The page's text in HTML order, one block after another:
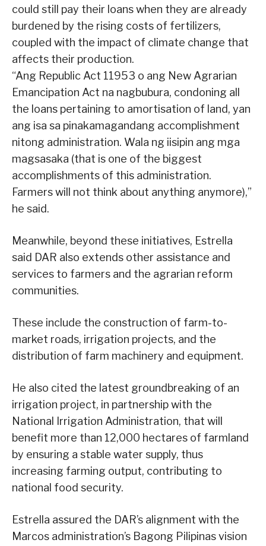
could still pay their loans when they are already
burdened by the rising costs of fertilizers,
coupled with the impact of climate change that
affects their production.
“Ang Republic Act 11953 o ang New Agrarian
Emancipation Act na nagbubura, condoning all
the loans pertaining to amortisation of land, yan
ang isa sa pinakamagandang accomplishment
nitong administration. Wala ng iisipin ang mga
magsasaka (that is one of the biggest
accomplishments of this administration.
Farmers will not think about anything anymore),”
he said.
Meanwhile, beyond these initiatives, Estrella
said DAR also extends other assistance and
services to farmers and the agrarian reform
communities.
These include the construction of farm-to-
market roads, irrigation projects, and the
distribution of farm machinery and equipment.
He also cited the latest groundbreaking of an
irrigation project, in partnership with the
National Irrigation Administration, that will
benefit more than 12,000 hectares of farmland
by ensuring a stable water supply, thus
increasing farming output, contributing to
national food security.
Estrella assured the DAR’s alignment with the
Marcos administration’s Bagong Pilipinas vision